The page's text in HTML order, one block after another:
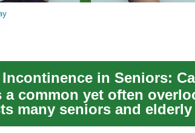
common yet often
many seniors and